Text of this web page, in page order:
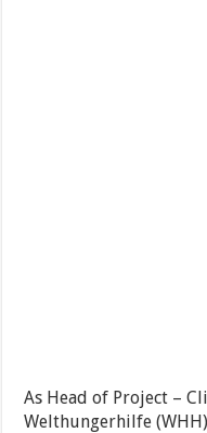
As Head of Project –
Welthungerhilfe